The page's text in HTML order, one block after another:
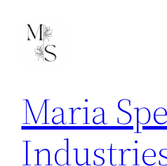
content
Maria